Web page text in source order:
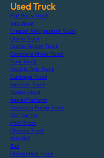
Used Truck
Flat Body Truck
Van Wing
Freezer Refrigerator Truck
Crane Truck
Dump Tipper Truck
Concrete Mixer Truck
Tank Truck
Double Cab Truck
Garbage Truck
Vacuum Truck
Trailer Head
Aerial Platform
Concrete Pump Truck
Car Carrier
Mini Truck
Chassis Truck
Arm Roll
Bus
Dismantled Truck